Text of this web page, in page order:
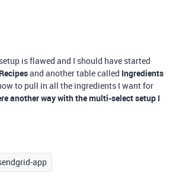
is flawed and I should have started
Recipesand another table called Ingredients
to pull in all the ingredients I want for
another way with the multi-select setup I
app